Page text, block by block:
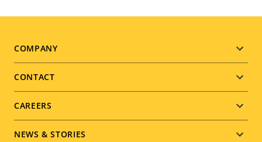
Footer
menu
COMPANY
CONTACT
CAREERS
NEWS & STORIES